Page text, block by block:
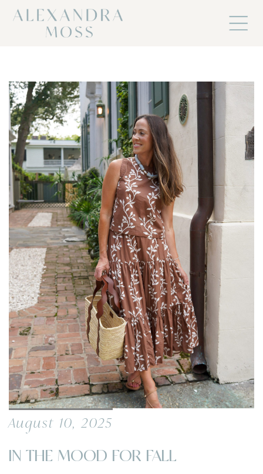
August 10, 2025
IN THE MOOD FOR FALL